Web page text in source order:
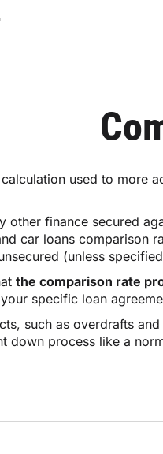
used to more
other finance secured
car loans comparison
(unless
the comparison rate
specific loan
such as overdrafts
down process like a